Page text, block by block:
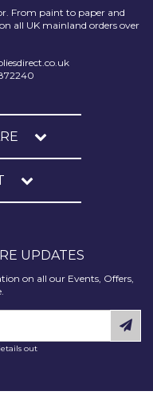
From paint to paper and
all UK mainland orders over
UPDATES
on all our Events, Offers,
out